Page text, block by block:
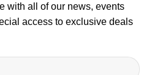
with all of our news, events
access to exclusive deals